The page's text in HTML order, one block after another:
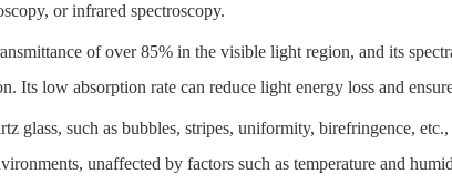
or infrared spectroscopy.
of over 85% in the visible light region, and its
Its low absorption rate can reduce light energy loss and
glass, such as bubbles, stripes, uniformity, birefringence,
unaffected by factors such as temperature and